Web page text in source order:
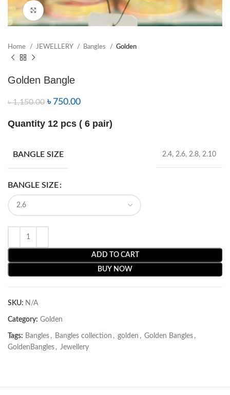
Home JEWELLERY Bangles Golden
Golden Bangle
৳1,150.00 ৳ 750.00
Quantity 12 pcs ( 6 pair)
BANGLE SIZE 2.4, 2.6, 2.8, 2.10
BANGLE SIZE
ADD TO CART
BUY NOW
SKU: N/A
Category: Golden
Tags: Bangles , Bangles collection , golden , Golden Bangles ,
GoldenBangles , Jewellery